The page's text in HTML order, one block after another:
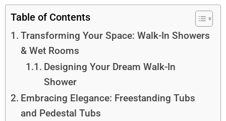
Table of Contents
Transforming Your Space: Walk-In Showers
& Wet Rooms
Designing Your Dream Walk-In
Shower
Embracing Elegance: Freestanding Tubs
and Pedestal Tubs